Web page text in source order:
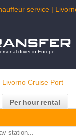
service |
driver in Europe
Livorno Cruise Port
Per hour rental